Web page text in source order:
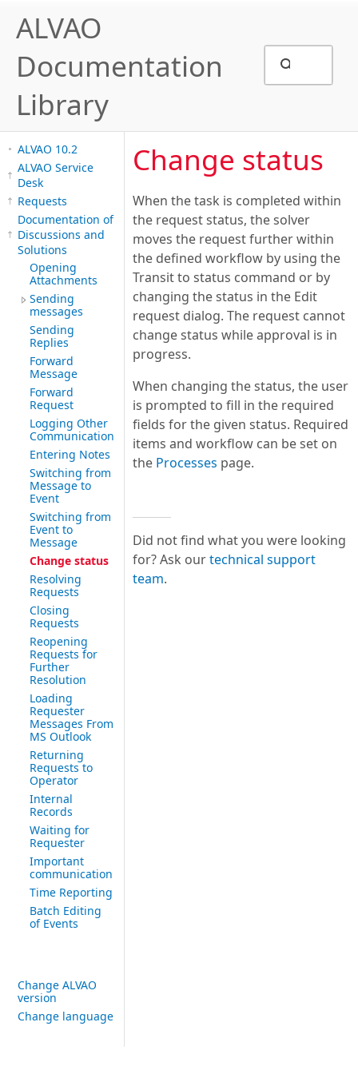
ALVAO
Documentation
Library
ALVAO 10.2
ALVAO Service
Desk
Requests
Documentation of
Discussions and
Solutions
Opening
Attachments
Sending
messages
Sending
Replies
Forward
Message
Forward
Request
Logging Other
Communication
Entering Notes
Switching from
Message to
Event
Switching from
Event to
Message
Change status
Resolving
Requests
Closing
Requests
Reopening
Requests for
Further
Resolution
Loading
Requester
Messages From
MS Outlook
Returning
Requests to
Operator
Internal
Records
Waiting for
Requester
Important
communication
Time Reporting
Batch Editing
of Events
Change ALVAO
version
Change language
Change status
When the task is completed within
the request status, the solver
moves the request further within
the defined workflow by using the
Transit to status command or by
changing the status in the Edit
request dialog. The request cannot
change status while approval is in
progress.
When changing the status, the user
is prompted to fill in the required
fields for the given status. Required
items and workflow can be set on
the Processes page.
Did not find what you were looking
for? Ask ourtechnical support
team.